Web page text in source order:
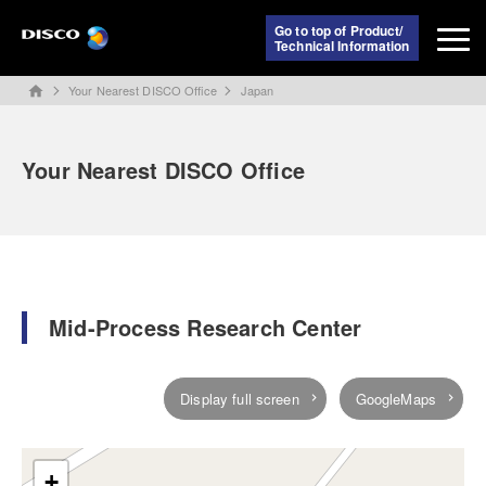
Go to top of Product/
Technical Information
home Your Nearest DISCO Office Japan
Your Nearest DISCO Office
Mid-Process Research Center
Display full screen GoogleMaps